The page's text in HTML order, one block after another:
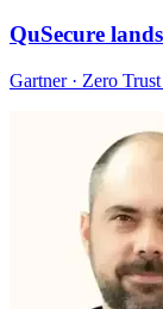
QuSecure
Gartner · Zero